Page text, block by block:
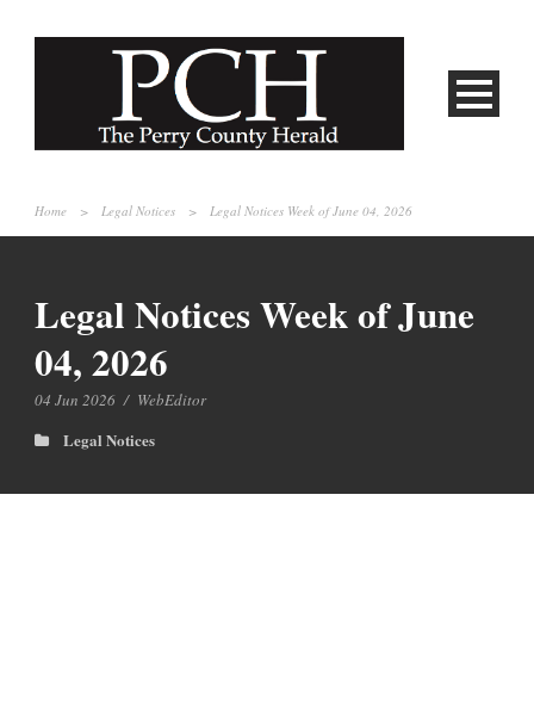
Home > Legal Notices > Legal Notices Week of June 04, 2026
Legal Notices Week of June
04, 2026
04 Jun 2026 / WebEditor
Legal Notices